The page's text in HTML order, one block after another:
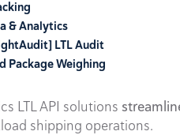
& Analytics
LTL Audit
Package Weighing
LTL API solutions
shipping operations.